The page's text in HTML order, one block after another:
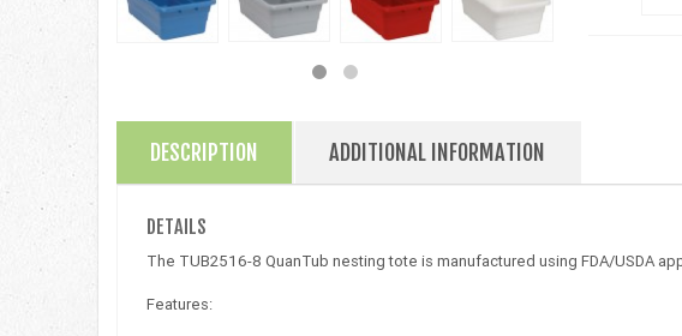
DESCRIPTION ADDITIONAL INFORMATION
DETAILS
The TUB2516-8 QuanTub nesting tote is manufactured using FDA/USDA
Features: